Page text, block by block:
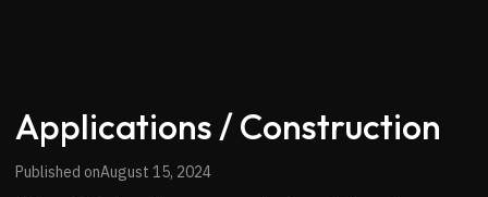
Applications / Construction
Published onAugust 15, 2024